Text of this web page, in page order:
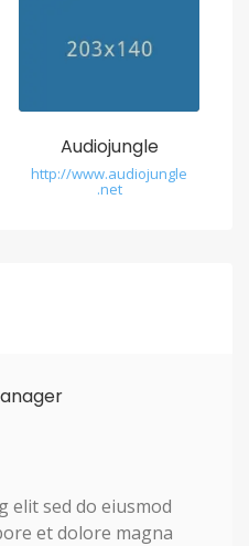
Audiojungle
http://www.audiojungle
.net
elit sed do eiusmod
et dolore magna